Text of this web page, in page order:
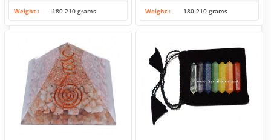
Weight 180-210 grams Weight 180-210 grams